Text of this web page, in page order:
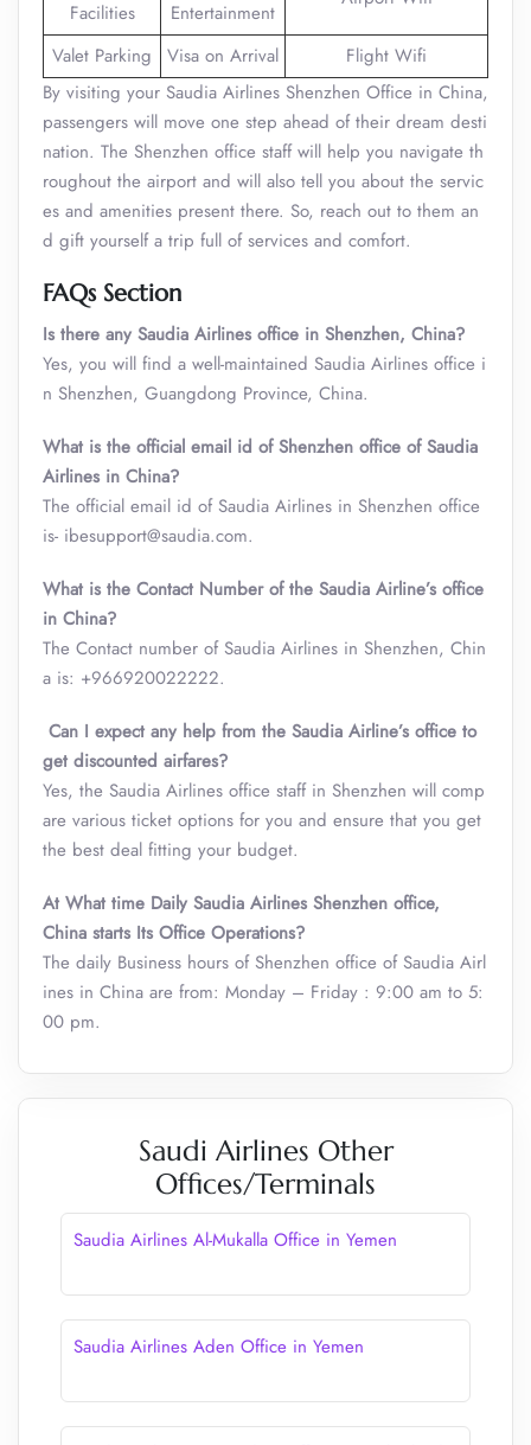
Facilities Entertainment
Valet Parking Visa on Arrival
Flight Wifi
By visiting your Saudia Airlines Shenzhen Office in China,
passengers will move one step ahead of their dream desti
nation. The Shenzhen office staff will help you navigate th
roughout the airport and will also tell you about the servic
es and amenities present there. So, reach out to them an
d gift yourself a trip full of services and comfort.
FAQs Section
Is there any Saudia Airlines office in Shenzhen, China?
Yes, you will find a well-maintained Saudia Airlines office i
n Shenzhen, Guangdong Province, China.
What is the official email id of Shenzhen office of Saudia
Airlines in China?
The official email id of Saudia Airlines in Shenzhen office
is- ibesupport@saudia.com.
What is the Contact Number of the Saudia Airline’s office
in China?
The Contact number of Saudia Airlines in Shenzhen, Chin
a is: +966920022222.
Can I expect any help from the Saudia Airline’s office to
get discounted airfares?
Yes, the Saudia Airlines office staff in Shenzhen will comp
are various ticket options for you and ensure that you get
the best deal fitting your budget.
At What time Daily Saudia Airlines Shenzhen office,
China starts Its Office Operations?
The daily Business hours of Shenzhen office of Saudia Airl
ines in China are from: Monday – Friday : 9:00 am to 5:
00 pm.
Saudi Airlines Other
Offices/Terminals
Saudia Airlines Al-Mukalla Office in Yemen
Saudia Airlines Aden Office in Yemen